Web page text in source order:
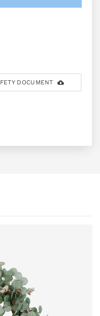
DOCUMENT